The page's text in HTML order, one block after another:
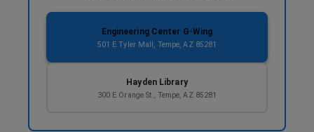
Engineering Center G-Wing
501 E Tyler Mall, Tempe, AZ 85281
Hayden Library
300 E Orange St., Tempe, AZ 85281